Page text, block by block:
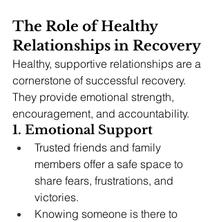
The Role of Healthy
Relationships in Recovery
Healthy, supportive relationships are a
cornerstone of successful recovery.
They provide emotional strength,
encouragement, and accountability.
1. Emotional Support
Trusted friends and family
members offer a safe space to
share fears, frustrations, and
victories.
Knowing someone is there to